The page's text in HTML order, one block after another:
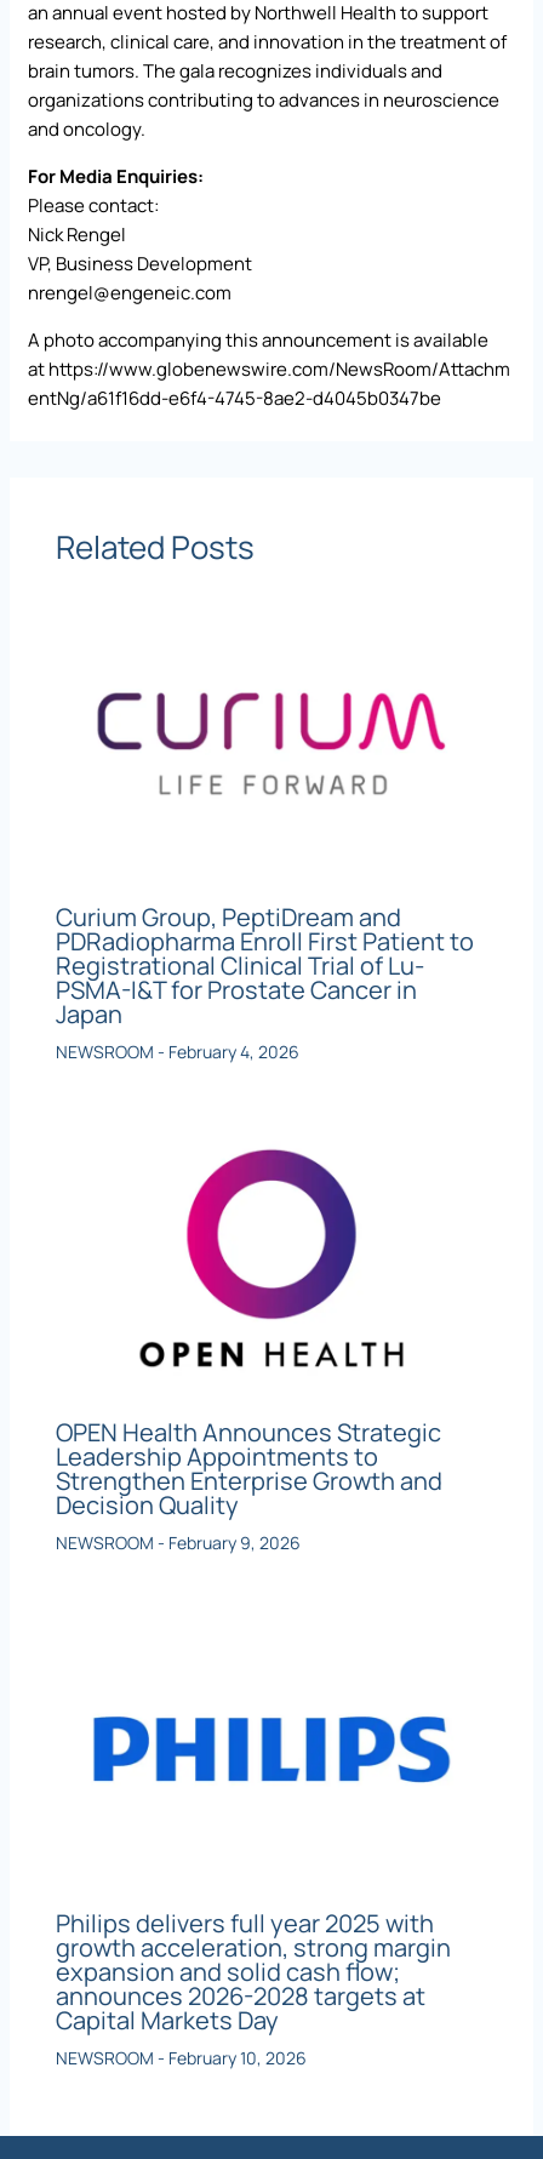
an annual event hosted by Northwell Health to support
research, clinical care, and innovation in the treatment of
brain tumors. The gala recognizes individuals and
organizations contributing to advances in neuroscience
and oncology.
For Media Enquiries:
Please contact:
Nick Rengel
VP, Business Development
nrengel@engeneic.com
A photo accompanying this announcement is available
athttps://www.globenewswire.com/NewsRoom/Attachm
entNg/a61f16dd-e6f4-4745-8ae2-d4045b0347be
Related Posts
Curium Group, PeptiDream and
PDRadiopharma Enroll First Patient to
Registrational Clinical Trial of Lu-
PSMA-I&T for Prostate Cancer in
Japan
NEWSROOM - February 4, 2026
OPEN Health Announces Strategic
Leadership Appointments to
Strengthen Enterprise Growth and
Decision Quality
NEWSROOM - February 9, 2026
Philips delivers full year 2025 with
growth acceleration, strong margin
expansion and solid cash flow;
announces 2026-2028 targets at
Capital Markets Day
NEWSROOM - February 10, 2026